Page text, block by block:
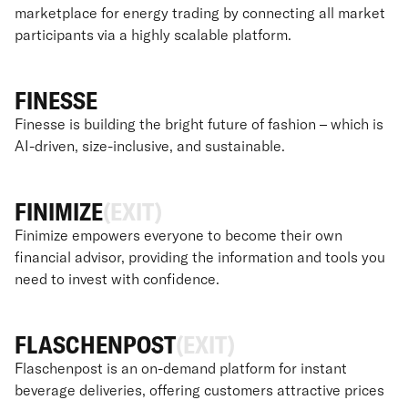
marketplace for energy trading by connecting all market
participants via a highly scalable platform.
FINESSE
Finesse is building the bright future of fashion – which is
AI-driven, size-inclusive, and sustainable.
FINIMIZE(EXIT)
Finimize empowers everyone to become their own
financial advisor, providing the information and tools you
need to invest with confidence.
FLASCHENPOST(EXIT)
Flaschenpost is an on-demand platform for instant
beverage deliveries, offering customers attractive prices